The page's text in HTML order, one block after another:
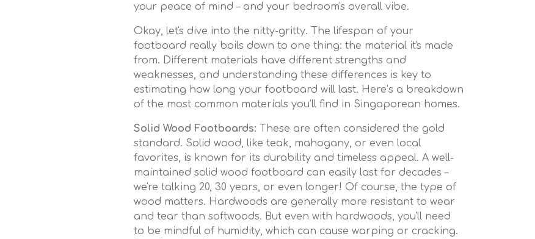
your peace of mind – and your bedroom's overall vibe.
Okay, let's dive into the nitty-gritty. The lifespan of your
footboard really boils down to one thing: the material it's made
from. Different materials have different strengths and
weaknesses, and understanding these differences is key to
estimating how long your footboard will last. Here’s a breakdown
of the most common materials you’ll find in Singaporean homes.
Solid Wood Footboards: These are often considered the gold
standard. Solid wood, like teak, mahogany, or even local
favorites, is known for its durability and timeless appeal. A well-
maintained solid wood footboard can easily last for decades –
we're talking 20, 30 years, or even longer! Of course, the type of
wood matters. Hardwoods are generally more resistant to wear
and tear than softwoods. But even with hardwoods, you'll need
to be mindful of humidity, which can cause warping or cracking.